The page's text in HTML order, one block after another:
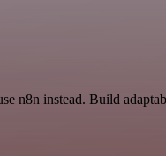
n8n instead. Build